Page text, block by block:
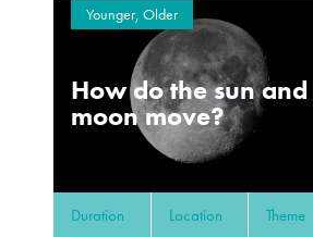
Younger, Older
How do the sun and
moon move?
Duration Location Theme